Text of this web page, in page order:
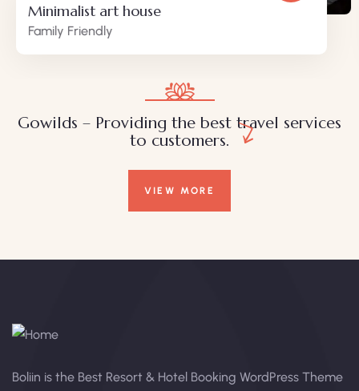
Minimalist art house
Family Friendly
Gowilds – Providing the best travel services
to customers.
VIEW MORE
Boliin is the Best Resort & Hotel Booking WordPress Theme